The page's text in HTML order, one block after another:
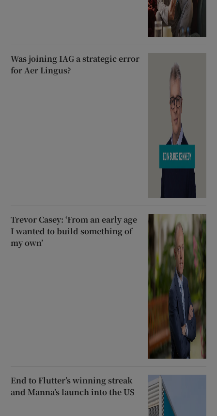
Was joining IAG a strategic error
for Aer Lingus?
Trevor Casey: ‘From an early age
I wanted to build something of
my own’
End to Flutter’s winning streak
and Manna’s launch into the US